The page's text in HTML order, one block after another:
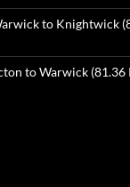
to Knightwick
to Warwick (81.36